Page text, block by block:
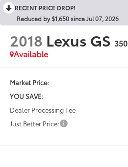
RECENT PRICE DROP!
Reduced by $1,650 since Jul 07, 2026
2018 Lexus GS 350
Available
Market Price:
YOU SAVE:
Dealer Processing Fee
Just Better Price: